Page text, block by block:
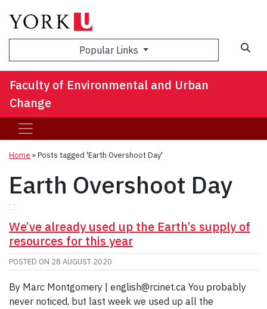
Popular Links
Faculty of Environmental and Urban
Change
Home »Posts tagged 'Earth Overshoot Day'
Earth Overshoot Day
We’ve already used up the Earth’s supply of
resources for this year
POSTED ON 28 AUGUST 2020
By Marc Montgomery | english@rcinet.ca You probably
never noticed, but last week we used up all the